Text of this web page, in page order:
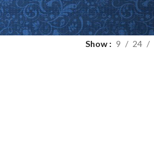
Show 9 24